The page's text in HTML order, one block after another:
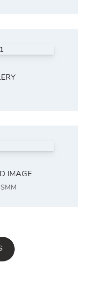
IMAGE
SMM